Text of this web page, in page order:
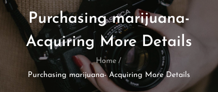
Purchasing marijuana-
Acquiring More Details
Home
Purchasing marijuana- Acquiring More Details